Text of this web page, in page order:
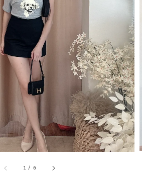
1 / 6